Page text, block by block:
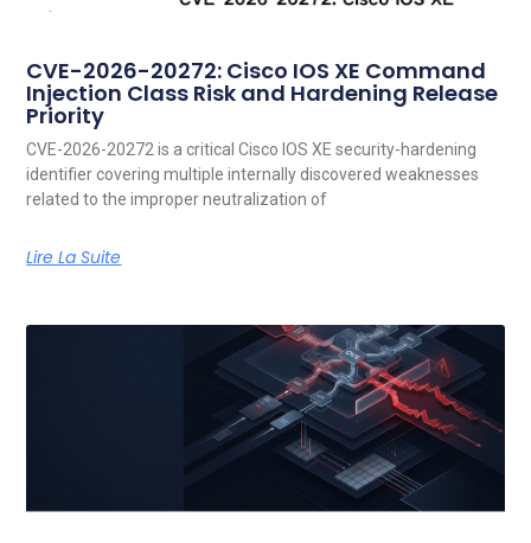
CVE-2026-20272: Cisco IOS XE Command
Injection Class Risk and Hardening Release
Priority
CVE-2026-20272 is a critical Cisco IOS XE security-hardening
identifier covering multiple internally discovered weaknesses
related to the improper neutralization of
Lire La Suite